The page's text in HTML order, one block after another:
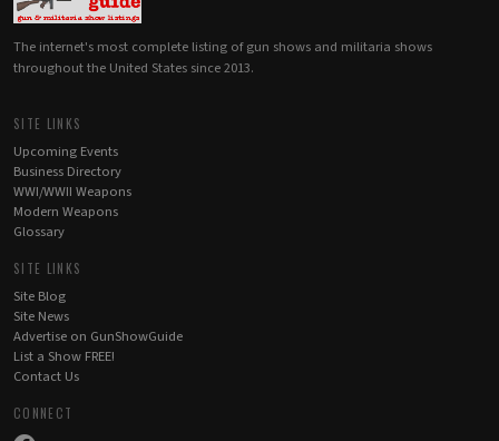
The internet's most complete listing of gun shows and militaria shows
throughout the United States since 2013.
SITE LINKS
Upcoming Events
Business Directory
WWI/WWII Weapons
Modern Weapons
Glossary
SITE LINKS
Site Blog
Site News
Advertise on GunShowGuide
List a Show FREE!
Contact Us
CONNECT